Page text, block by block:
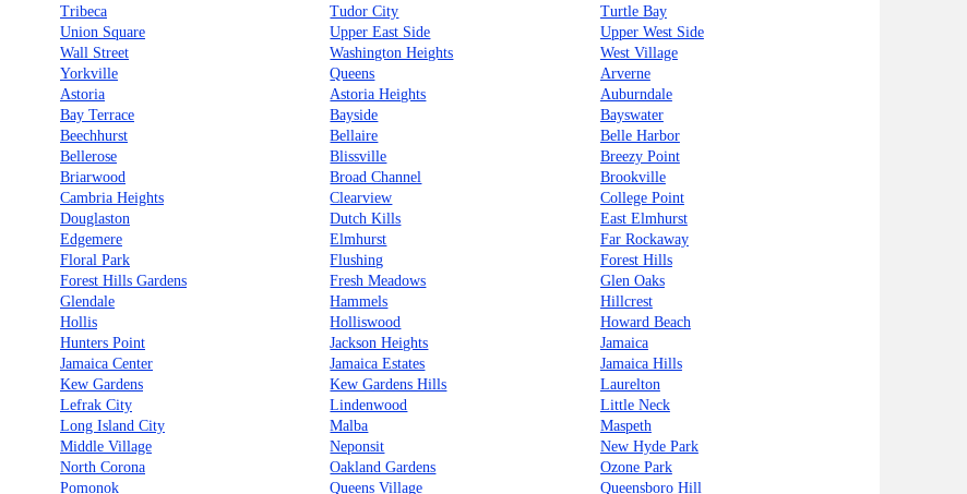
Tribeca
Tudor City
Turtle Bay
Union Square
Upper East Side
Upper West Side
Wall Street
Washington Heights
West Village
Yorkville
Queens
Arverne
Astoria
Astoria Heights
Auburndale
Bay Terrace
Bayside
Bayswater
Beechhurst
Bellaire
Belle Harbor
Bellerose
Blissville
Breezy Point
Briarwood
Broad Channel
Brookville
Cambria Heights
Clearview
College Point
Douglaston
Dutch Kills
East Elmhurst
Edgemere
Elmhurst
Far Rockaway
Floral Park
Flushing
Forest Hills
Forest Hills Gardens
Fresh Meadows
Glen Oaks
Glendale
Hammels
Hillcrest
Hollis
Holliswood
Howard Beach
Hunters Point
Jackson Heights
Jamaica
Jamaica Center
Jamaica Estates
Jamaica Hills
Kew Gardens
Kew Gardens Hills
Laurelton
Lefrak City
Lindenwood
Little Neck
Long Island City
Malba
Maspeth
Middle Village
Neponsit
New Hyde Park
North Corona
Oakland Gardens
Ozone Park
Pomonok
Queens Village
Queensboro Hill